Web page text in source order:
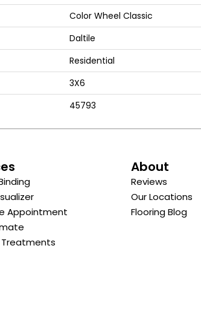
Color Wheel Classic
Daltile
Residential
3X6
45793
Appointment
About
Reviews
Our Locations
Flooring Blog